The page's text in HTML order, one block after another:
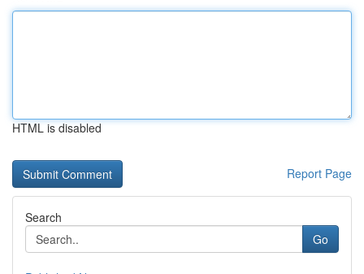
HTML is disabled
Report Page
Search
Go